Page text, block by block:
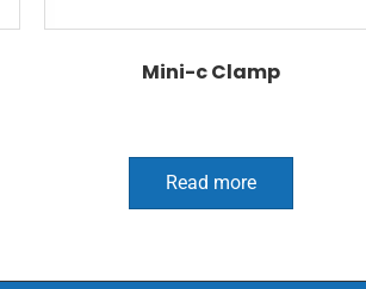
Mini-c Clamp
Read more